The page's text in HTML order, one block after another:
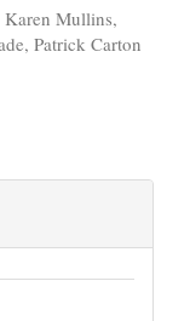
Mullins,
Patrick Carton